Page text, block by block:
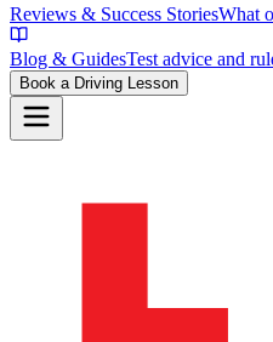
Reviews & Success StoriesWhat
Blog & GuidesTest advice and
Book a Driving Lesson